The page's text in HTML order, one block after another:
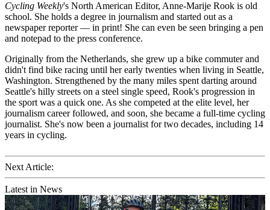
Cycling Weekly's North American Editor, Anne-Marije Rook is old
school. She holds a degree in journalism and started out as a
newspaper reporter — in print! She can even be seen bringing a pen
and notepad to the press conference.
Originally from the Netherlands, she grew up a bike commuter and
didn't find bike racing until her early twenties when living in Seattle,
Washington. Strengthened by the many miles spent darting around
Seattle's hilly streets on a steel single speed, Rook's progression in
the sport was a quick one. As she competed at the elite level, her
journalism career followed, and soon, she became a full-time cycling
journalist. She's now been a journalist for two decades, including 14
years in cycling.
Next Article:
Latest in News